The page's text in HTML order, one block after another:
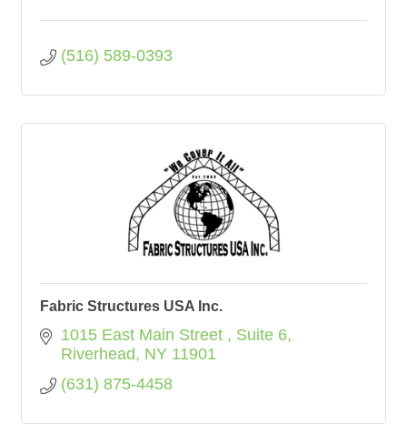
(516) 589-0393
Fabric Structures USA Inc.
1015 East Main Street
Suite 6
Riverhead
NY 11901
(631) 875-4458